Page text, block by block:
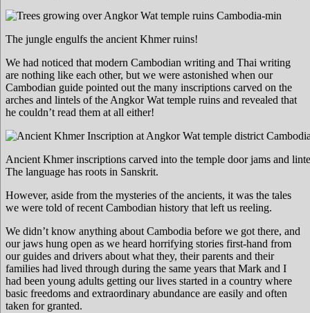
The jungle engulfs the ancient Khmer ruins!
We had noticed that modern Cambodian writing and Thai writing
are nothing like each other, but we were astonished when our
Cambodian guide pointed out the many inscriptions carved on the
arches and lintels of the Angkor Wat temple ruins and revealed that
he couldn’t read them at all either!
Ancient Khmer inscriptions carved into the temple door jams and
The language has roots in Sanskrit.
However, aside from the mysteries of the ancients, it was the tales
we were told of recent Cambodian history that left us reeling.
We didn’t know anything about Cambodia before we got there, and
our jaws hung open as we heard horrifying stories first-hand from
our guides and drivers about what they, their parents and their
families had lived through during the same years that Mark and I
had been young adults getting our lives started in a country where
basic freedoms and extraordinary abundance are easily and often
taken for granted.